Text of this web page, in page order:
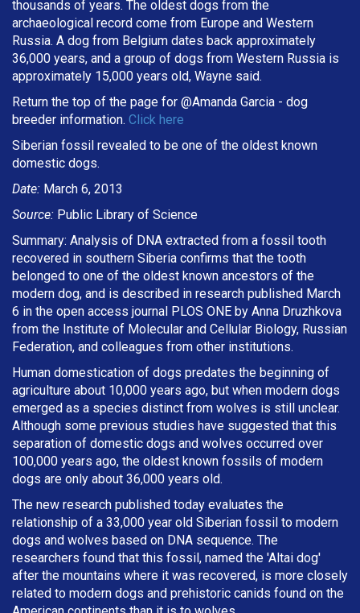
thousands of years. The oldest dogs from the
archaeological record come from Europe and Western
Russia. A dog from Belgium dates back approximately
36,000 years, and a group of dogs from Western Russia is
approximately 15,000 years old, Wayne said.
Return the top of the page for @Amanda Garcia - dog
breeder information. Click here
Siberian fossil revealed to be one of the oldest known
domestic dogs.
Date: March 6, 2013
Source: Public Library of Science
Summary: Analysis of DNA extracted from a fossil tooth
recovered in southern Siberia confirms that the tooth
belonged to one of the oldest known ancestors of the
modern dog, and is described in research published March
6 in the open access journal PLOS ONE by Anna Druzhkova
from the Institute of Molecular and Cellular Biology, Russian
Federation, and colleagues from other institutions.
Human domestication of dogs predates the beginning of
agriculture about 10,000 years ago, but when modern dogs
emerged as a species distinct from wolves is still unclear.
Although some previous studies have suggested that this
separation of domestic dogs and wolves occurred over
100,000 years ago, the oldest known fossils of modern
dogs are only about 36,000 years old.
The new research published today evaluates the
relationship of a 33,000 year old Siberian fossil to modern
dogs and wolves based on DNA sequence. The
researchers found that this fossil, named the 'Altai dog'
after the mountains where it was recovered, is more closely
related to modern dogs and prehistoric canids found on the